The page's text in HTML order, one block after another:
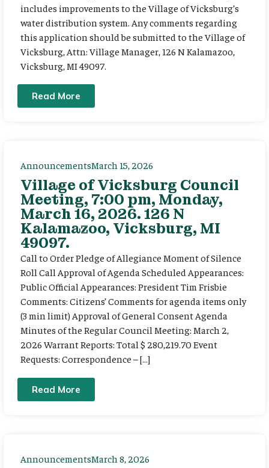
includes improvements to the Village of Vicksburg’s
water distribution system. Any comments regarding
this application should be submitted to the Village of
Vicksburg, Attn: Village Manager, 126 N Kalamazoo,
Vicksburg, MI 49097.
Read More
AnnouncementsMarch 15, 2026
Village of Vicksburg Council
Meeting, 7:00 pm, Monday,
March 16, 2026. 126 N
Kalamazoo, Vicksburg, MI
49097.
Call to Order Pledge of Allegiance Moment of Silence
Roll Call Approval of Agenda Scheduled Appearances:
Public Official Appearances: President Tim Frisbie
Comments: Citizens’ Comments for agenda items only
(3 min limit) Approval of General Consent Agenda
Minutes of the Regular Council Meeting: March 2,
2026 Warrant Reports: Total $ 280,219.70 Event
Requests: Correspondence – […]
Read More
AnnouncementsMarch 8, 2026